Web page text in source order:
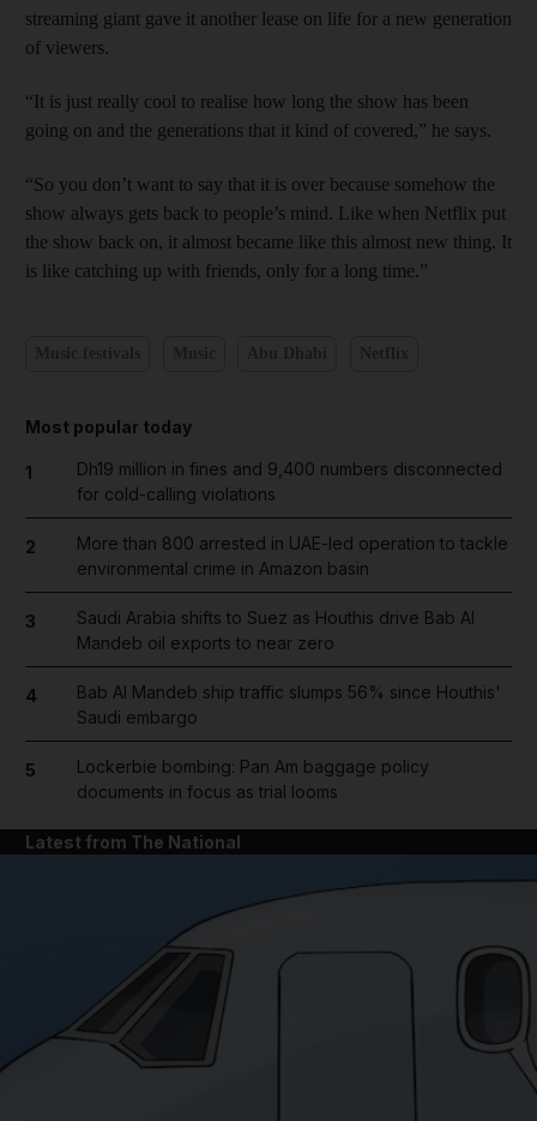
streaming giant gave it another lease on life for a new generation
of viewers.
“It is just really cool to realise how long the show has been
going on and the generations that it kind of covered,” he says.
“So you don’t want to say that it is over because somehow the
show always gets back to people’s mind. Like when Netflix put
the show back on, it almost became like this almost new thing. It
is like catching up with friends, only for a long time.”
Most popular today
1
Dh19 million in fines and 9,400 numbers disconnected
for cold-calling violations
2
More than 800 arrested in UAE-led operation to tackle
environmental crime in Amazon basin
3
Saudi Arabia shifts to Suez as Houthis drive Bab Al
Mandeb oil exports to near zero
4
Bab Al Mandeb ship traffic slumps 56% since Houthis'
Saudi embargo
5
Lockerbie bombing: Pan Am baggage policy
documents in focus as trial looms
Latest from The National